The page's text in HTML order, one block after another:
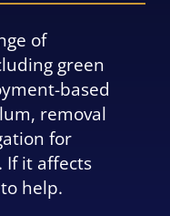
of
green
based
removal
for
If it affects
help.